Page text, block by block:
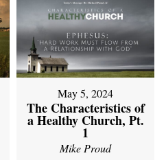
May 5, 2024
The Characteristics of
a Healthy Church, Pt.
1
Mike Proud